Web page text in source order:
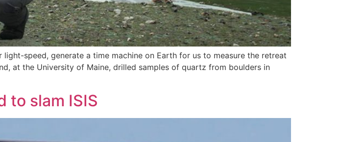
speed, generate a time machine on Earth for us to measure the retreat
at the University of Maine, drilled samples of quartz from boulders in
to slam ISIS